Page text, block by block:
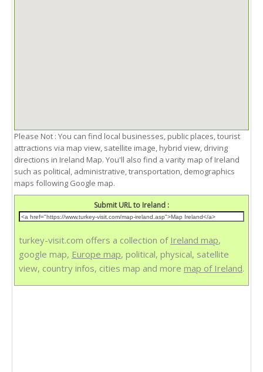
Please Not : You can find local businesses, public places, tourist
attractions via map view, satellite image, hybrid view, driving
directions in Ireland Map. You'll also find a varity map of Ireland
such as political, administrative, transportation, demographics
maps following Google map.
Submit URL to Ireland :
turkey-visit.com offers a collection of Ireland map,
google map, Europe map, political, physical, satellite
view, country infos, cities map and more map of Ireland.